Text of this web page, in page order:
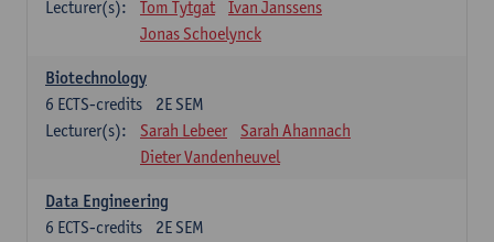
Lecturer(s):
Tom Tytgat
Ivan Janssens
Jonas Schoelynck
Biotechnology
2E SEM
6 ECTS-credits
Lecturer(s):
Sarah Lebeer
Sarah Ahannach
Dieter Vandenheuvel
Data Engineering
2E SEM
6 ECTS-credits